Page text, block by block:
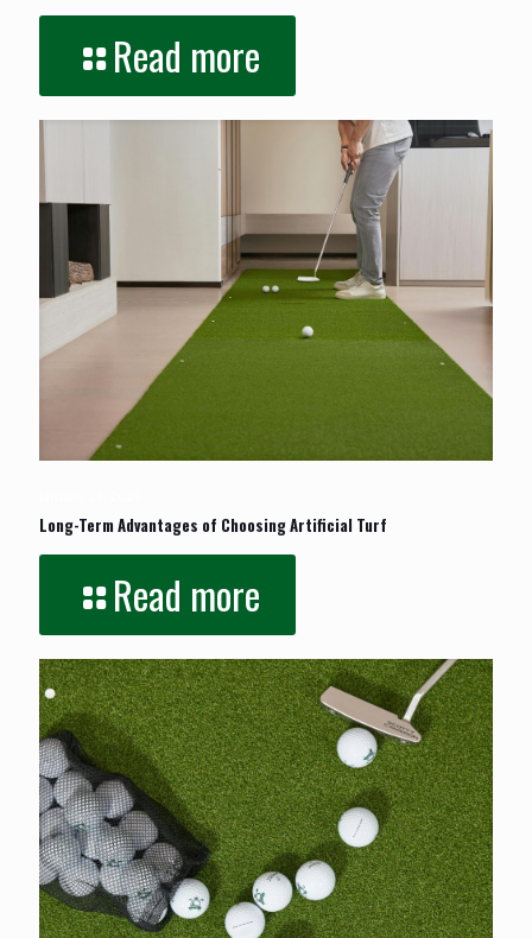
Read more
Long-Term Advantages of Choosing Artificial Turf
Read more